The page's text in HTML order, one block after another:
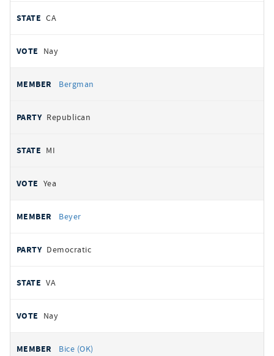
CA
Nay
Bergman
Republican
MI
Yea
Beyer
Democratic
VA
Nay
Bice (OK)